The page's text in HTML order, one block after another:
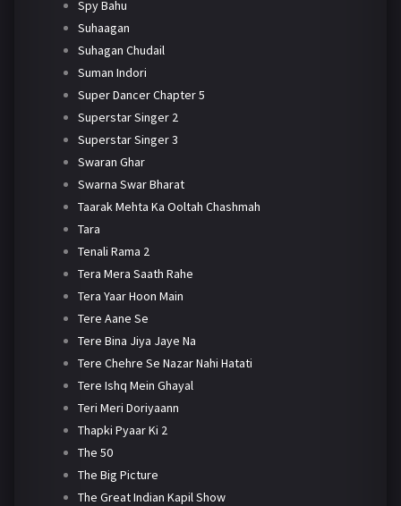
Spy Bahu
Suhaagan
Suhagan Chudail
Suman Indori
Super Dancer Chapter 5
Superstar Singer 2
Superstar Singer 3
Swaran Ghar
Swarna Swar Bharat
Taarak Mehta Ka Ooltah Chashmah
Tara
Tenali Rama 2
Tera Mera Saath Rahe
Tera Yaar Hoon Main
Tere Aane Se
Tere Bina Jiya Jaye Na
Tere Chehre Se Nazar Nahi Hatati
Tere Ishq Mein Ghayal
Teri Meri Doriyaann
Thapki Pyaar Ki 2
The 50
The Big Picture
The Great Indian Kapil Show